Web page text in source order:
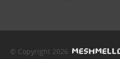
© Copyright 2026